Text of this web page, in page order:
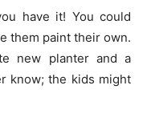
have it! You could
them paint their own.
new planter and a
know; the kids might